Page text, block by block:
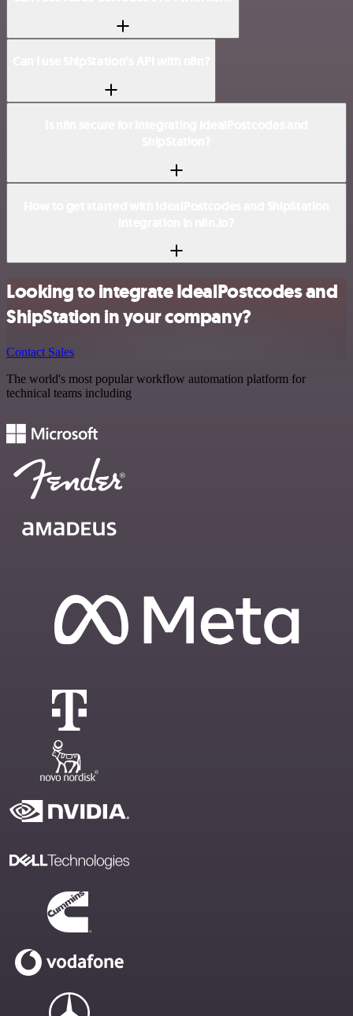
Looking to integrate IdealPostcodes and
ShipStation in your company?
Contact Sales
The world's most popular workflow automation platform for
technical teams including